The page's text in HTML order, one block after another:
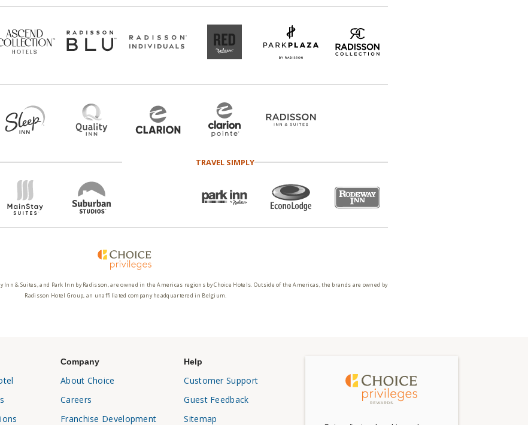
TRAVEL SIMPLY
Inn & Suites, and Park Inn by Radisson, are owned in the Americas regions by Choice Hotels. Outside of the Americas, the brands are owned by
Radisson Hotel Group, an unaffiliated company headquartered in Belgium.
Company
About Choice
Careers
Franchise Development
Help
Customer Support
Guest Feedback
Sitemap